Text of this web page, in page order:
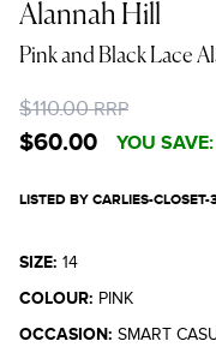
Alannah Hill
Pink and Black Lace
$110.00RRP
$60.00 YOU SAVE:
LISTED BY CARLIES-
SIZE: 14
COLOUR: PINK
OCCASION: SMART